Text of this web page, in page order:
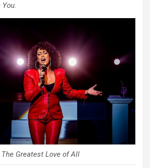
You.
The Greatest Love of All